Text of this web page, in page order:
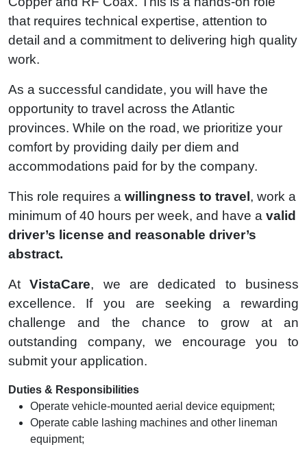
that requires technical expertise, attention to
detail and a commitment to delivering high quality
work.
As a successful candidate, you will have the
opportunity to travel across the Atlantic
provinces. While on the road, we prioritize your
comfort by providing daily per diem and
accommodations paid for by the company.
This role requires a willingness to travel , work a
minimum of 40 hours per week, and have a valid
driver’s license and reasonable driver’s
abstract.
AtVistaCare, we are dedicated to business
excellence. If you are seeking a rewarding
challenge and the chance to grow at an
outstanding company, we encourage you to
submit your application.
Duties & Responsibilities
Operate vehicle-mounted aerial device equipment;
Operate cable lashing machines and other lineman
equipment;